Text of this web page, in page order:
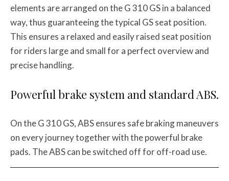
elements are arranged on the G 310 GS in a balanced
way, thus guaranteeing the typical GS seat position.
This ensures a relaxed and easily raised seat position
for riders large and small for a perfect overview and
precise handling.
Powerful brake system and standard ABS.
On the G 310 GS, ABS ensures safe braking maneuvers
on every journey together with the powerful brake
pads. The ABS can be switched off for off-road use.